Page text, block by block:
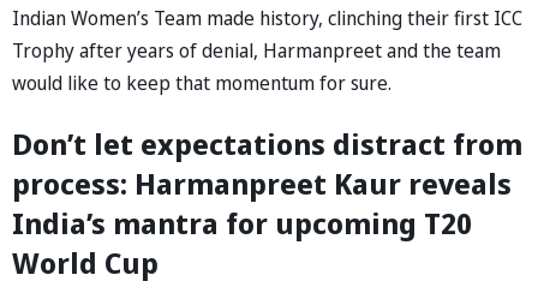
Indian Women’s Team made history, clinching their first ICC
Trophy after years of denial, Harmanpreet and the team
would like to keep that momentum for sure.
Don’t let expectations distract from
process: Harmanpreet Kaur reveals
India’s mantra for upcoming T20
World Cup